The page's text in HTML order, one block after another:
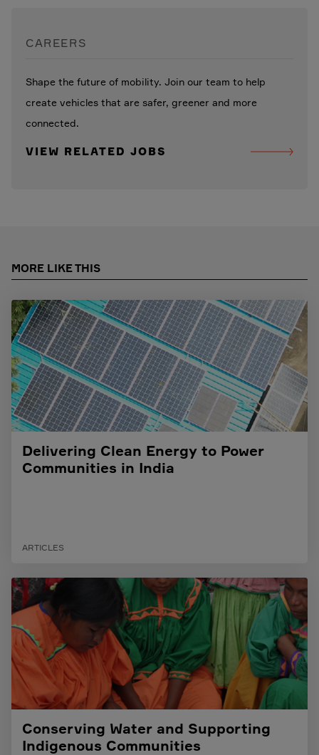
CAREERS
Shape the future of mobility. Join our team to help
create vehicles that are safer, greener and more
connected.
VIEW RELATED JOBS
MORE LIKE THIS
Delivering Clean Energy to Power
Communities in India
ARTICLES
Conserving Water and Supporting
Indigenous Communities